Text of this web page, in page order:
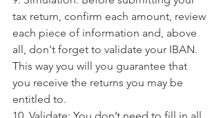
tax return, confirm each amount, review
each piece of information and, above
all, don't forget to validate your IBAN.
This way you will you guarantee that
you receive the returns you may be
entitled to.